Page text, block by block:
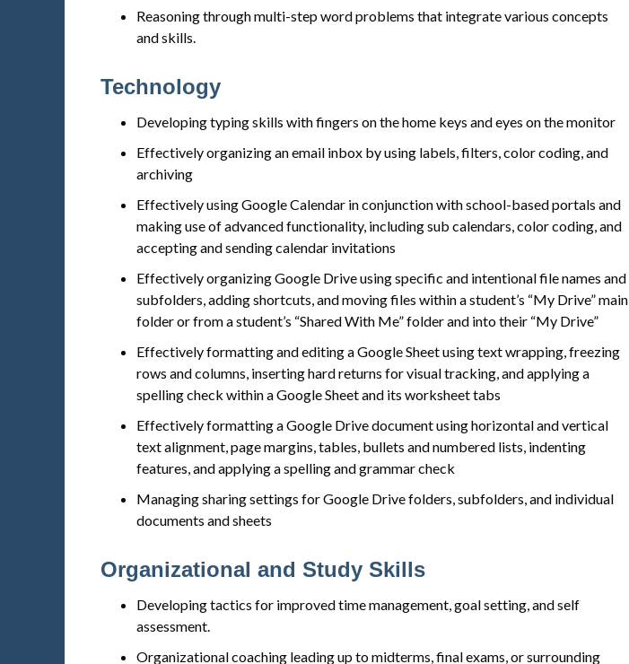
Reasoning through multi-step word problems that integrate various concepts
and skills.
Technology
Developing typing skills with fingers on the home keys and eyes on the monitor
Effectively organizing an email inbox by using labels, filters, color coding, and
archiving
Effectively using Google Calendar in conjunction with school-based portals and
making use of advanced functionality, including sub calendars, color coding, and
accepting and sending calendar invitations
Effectively organizing Google Drive using specific and intentional file names and
subfolders, adding shortcuts, and moving files within a student’s “My Drive” main
folder or from a student’s “Shared With Me” folder and into their “My Drive”
Effectively formatting and editing a Google Sheet using text wrapping, freezing
rows and columns, inserting hard returns for visual tracking, and applying a
spelling check within a Google Sheet and its worksheet tabs
Effectively formatting a Google Drive document using horizontal and vertical
text alignment, page margins, tables, bullets and numbered lists, indenting
features, and applying a spelling and grammar check
Managing sharing settings for Google Drive folders, subfolders, and individual
documents and sheets
Organizational and Study Skills
Developing tactics for improved time management, goal setting, and self
assessment.
Organizational coaching leading up to midterms, final exams, or surrounding